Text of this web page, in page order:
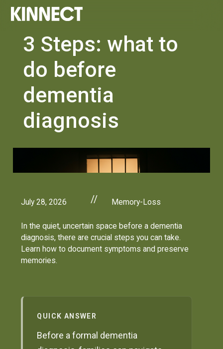
3 Steps: what to
do before
dementia
diagnosis
July 28, 2026 // Memory-Loss
In the quiet, uncertain space before a dementia
diagnosis, there are crucial steps you can take.
Learn how to document symptoms and preserve
memories.
QUICK ANSWER
Before a formal dementia